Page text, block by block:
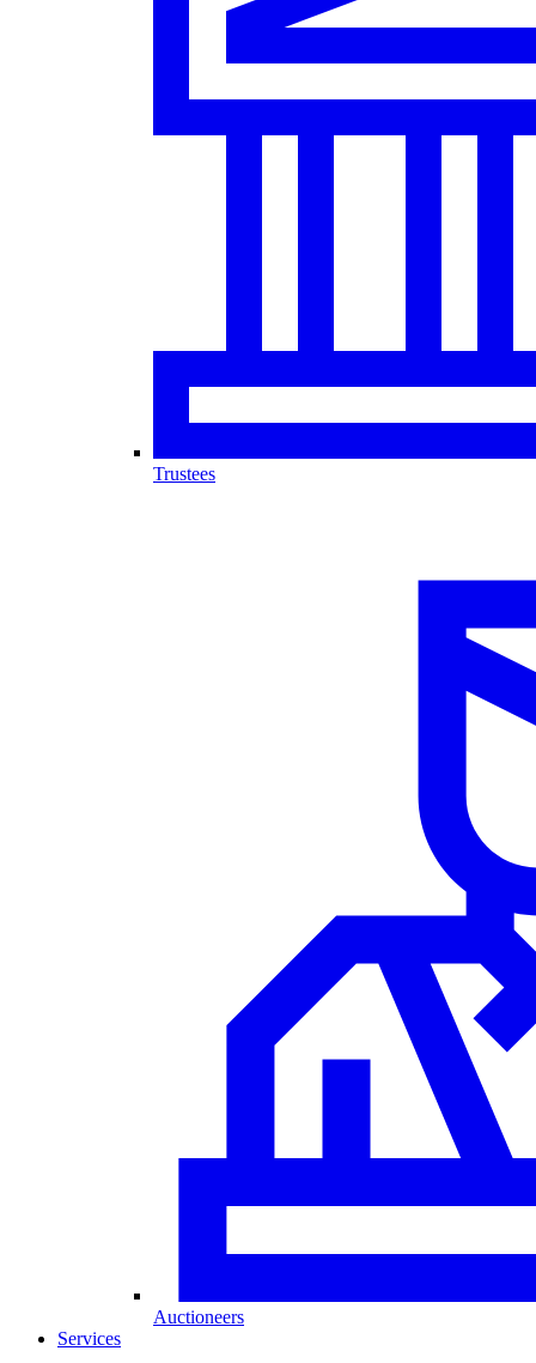
Trustees
Auctioneers
Services